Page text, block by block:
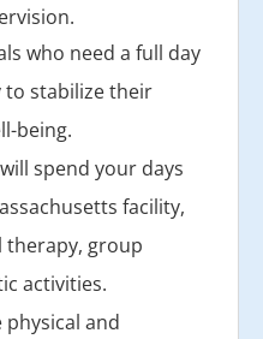
who need a full day
stabilize their
being.
spend your days
facility,
therapy, group
activities.
physical and